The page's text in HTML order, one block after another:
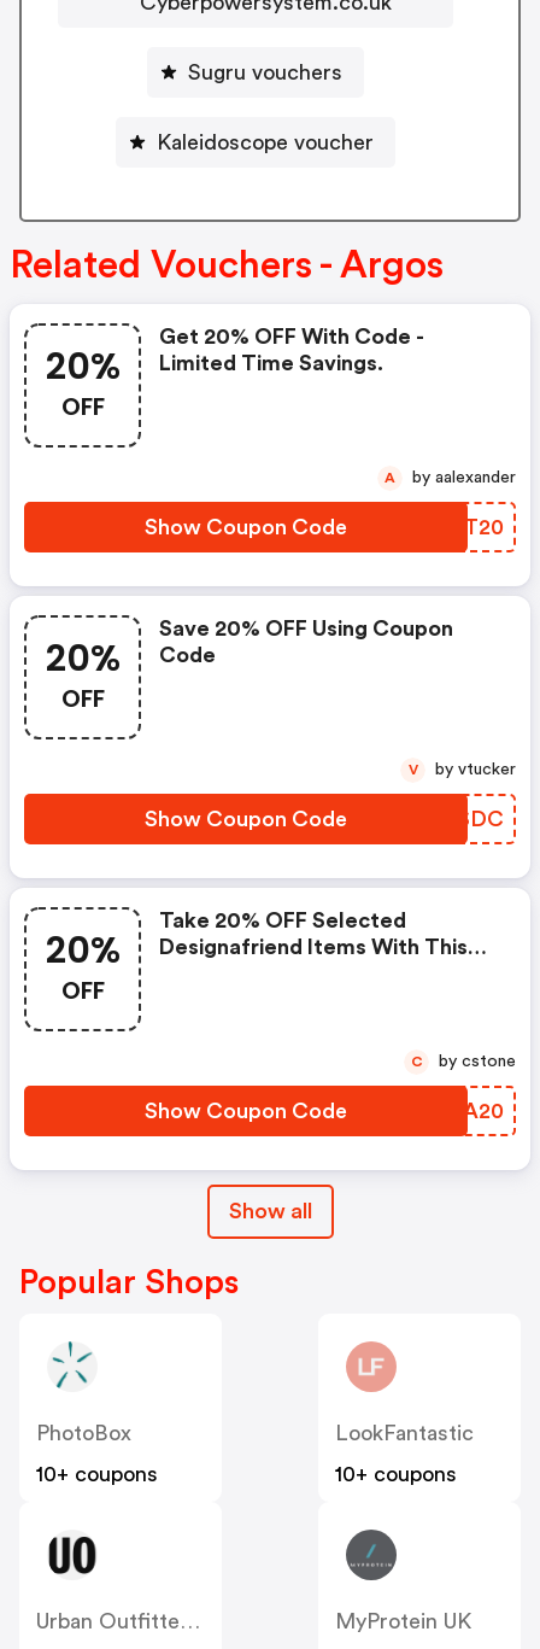
Sugru vouchers
Kaleidoscope voucher
Related Vouchers - Argos
20%
OFF
Get 20% OFF With Code -
Limited Time Savings.
Show Coupon Code JXNT20
A by aalexander
20%
OFF
Save 20% OFF Using Coupon
Code
Show Coupon Code TFWSDC
V by vtucker
20%
OFF
Take 20% OFF Selected
Designafriend Items With This
Show Coupon Code ZSQA20
C by cstone
Show all
Popular Shops
PhotoBox
10+ coupons
LookFantastic
10+ coupons
MyProtein UK